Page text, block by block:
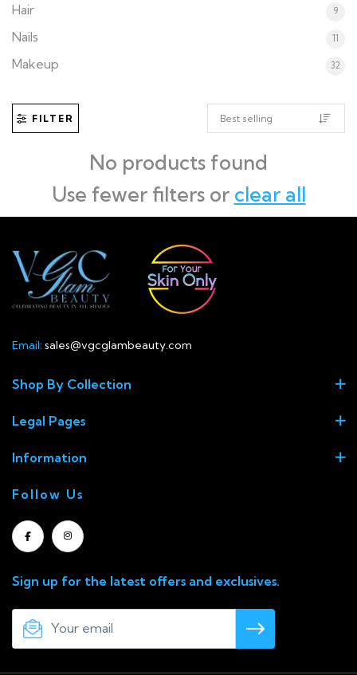
Hair 9
Nails 11
Makeup 32
FILTER
No products found
Use fewer filters or clear all
Email:sales@vgcglambeauty.com
Shop By Collection
Legal Pages
Information
Follow Us
Sign up for the latest offers and exclusives.